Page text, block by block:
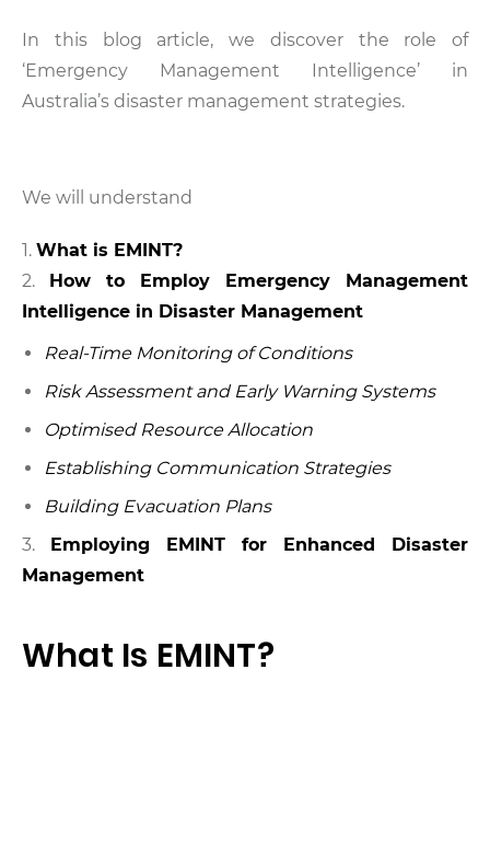
In this blog article, we discover the role of
‘Emergency Management Intelligence’ in
Australia’s disaster management strategies.
We will understand
What is EMINT?
How to Employ Emergency Management
Intelligence in Disaster Management
Real-Time Monitoring of Conditions
Risk Assessment and Early Warning Systems
Optimised Resource Allocation
Establishing Communication Strategies
Building Evacuation Plans
3.
Employing EMINT for Enhanced Disaster
Management
What Is EMINT?